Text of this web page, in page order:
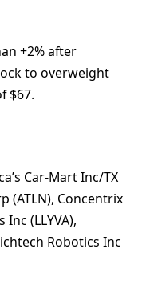
+2% after
to overweight
$67.
Car-Mart Inc/TX
(ATLN), Concentrix
(LLYVA),
Robotics Inc